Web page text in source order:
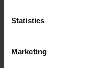
Statistics
Marketing
without housing